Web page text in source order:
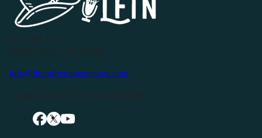
info@livingfreeintennessee.com